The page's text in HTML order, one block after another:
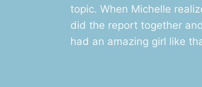
topic. When Michelle
did the report together
had an amazing girl like